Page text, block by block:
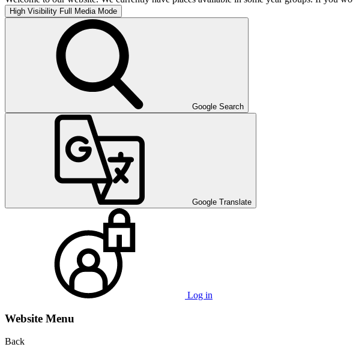
High Visibility Full Media Mode
Google Search
Google Translate
Log in
Website Menu
Back